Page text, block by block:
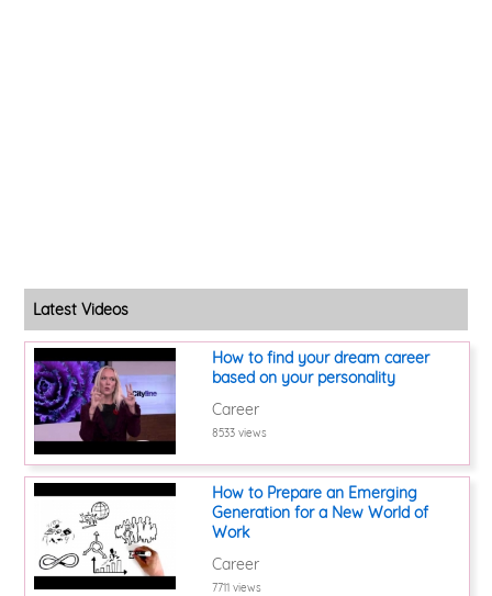
Latest Videos
How to find your dream career
based on your personality
Career
8533 views
How to Prepare an Emerging
Generation for a New World of
Work
Career
7711 views